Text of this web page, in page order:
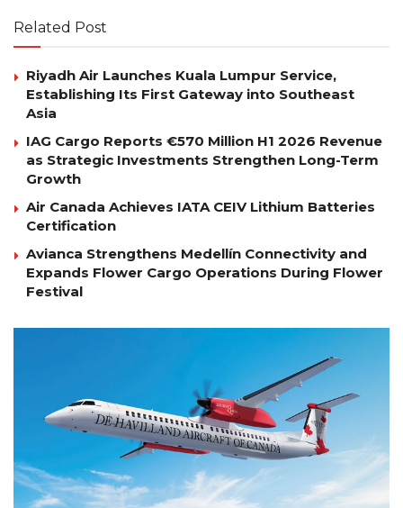
Related Post
Riyadh Air Launches Kuala Lumpur Service,
Establishing Its First Gateway into Southeast
Asia
IAG Cargo Reports €570 Million H1 2026 Revenue
as Strategic Investments Strengthen Long-Term
Growth
Air Canada Achieves IATA CEIV Lithium Batteries
Certification
Avianca Strengthens Medellín Connectivity and
Expands Flower Cargo Operations During Flower
Festival